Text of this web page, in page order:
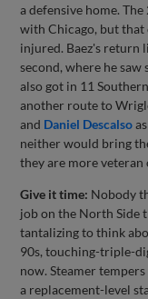
a defensive home.
with Chicago, but that
injured. Baez's return
second, where he
also got in 11
another route to
and Daniel Descalso
neither would bring
they are more veteran
Give it time: Nobody
job on the North Side
tantalizing to think
90s, touching-triple-
now. Steamer
a replacement-level